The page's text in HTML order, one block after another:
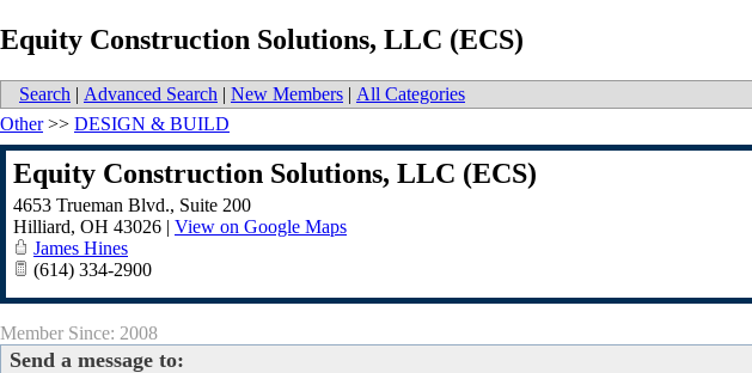
Equity Construction Solutions, LLC (ECS)
Search | Advanced Search | New Members | All Categories
Other>> DESIGN & BUILD
Equity Construction Solutions, LLC (ECS)
4653 Trueman Blvd., Suite 200
Hilliard, OH 43026 | View on Google Maps
James Hines
(614) 334-2900
Member Since: 2008
Send a message to: